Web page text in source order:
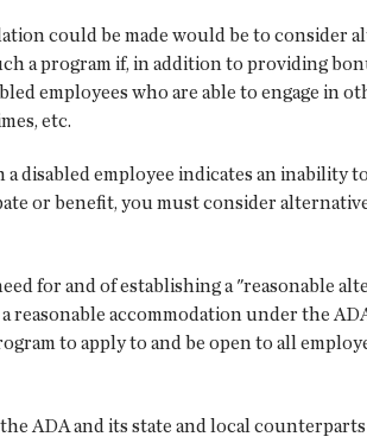
could be made would be to consider
a program if, in addition to providing
employees who are able to engage
etc.
a disabled employee indicates an
or benefit, you must consider
for and of establishing a "reasonable
reasonable accommodation under the
to apply to and be open to all
ADA and its state and local